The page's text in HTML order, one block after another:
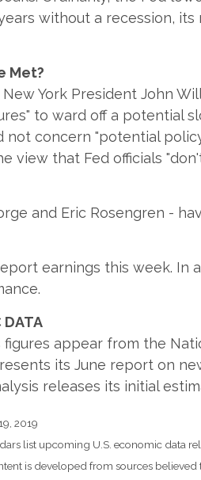
without a recession,
Met?
New York President John
to ward off a potential
concern "potential
view that Fed officials
and Eric Rosengren -
earnings this week.
DATA
appear from the
its June report on
releases its initial
2019
list upcoming U.S. economic data
is developed from sources